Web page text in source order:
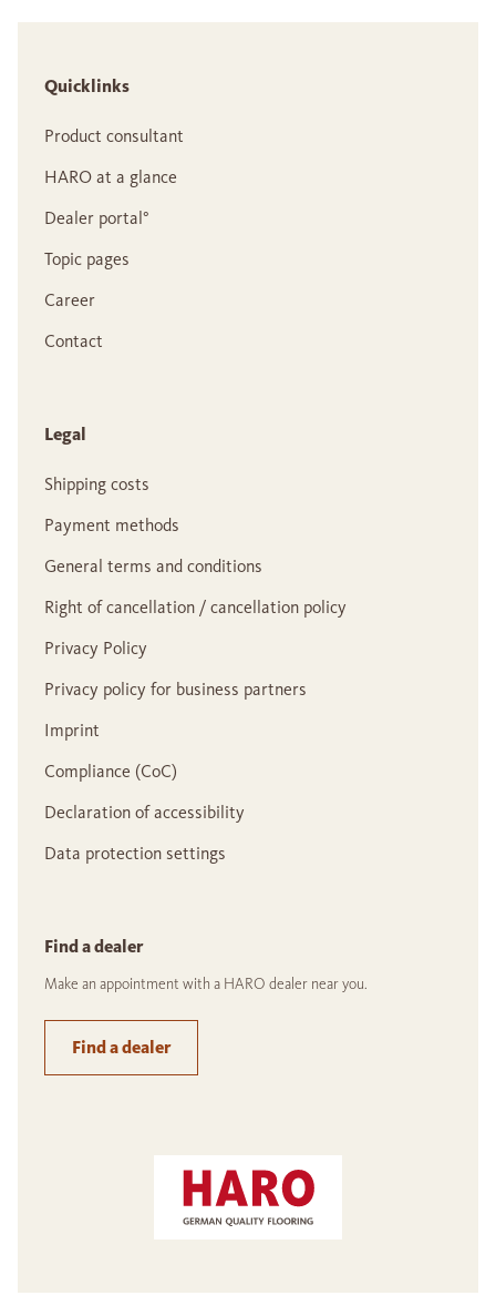
Quicklinks
Product consultant
HARO at a glance
Dealer portal°
Topic pages
Career
Contact
Legal
Shipping costs
Payment methods
General terms and conditions
Right of cancellation / cancellation policy
Privacy Policy
Privacy policy for business partners
Imprint
Compliance (CoC)
Declaration of accessibility
Data protection settings
Find a dealer
Make an appointment with a HARO dealer near you.
Find a dealer